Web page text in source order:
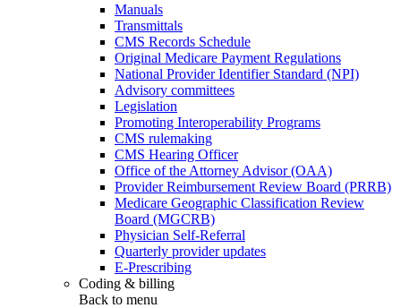
Manuals
Transmittals
CMS Records Schedule
Original Medicare Payment Regulations
National Provider Identifier Standard (NPI)
Advisory committees
Legislation
Promoting Interoperability Programs
CMS rulemaking
CMS Hearing Officer
Office of the Attorney Advisor (OAA)
Provider Reimbursement Review Board (PRRB)
Medicare Geographic Classification Review
Board (MGCRB)
Physician Self-Referral
Quarterly provider updates
E-Prescribing
Coding & billing
Back to menu